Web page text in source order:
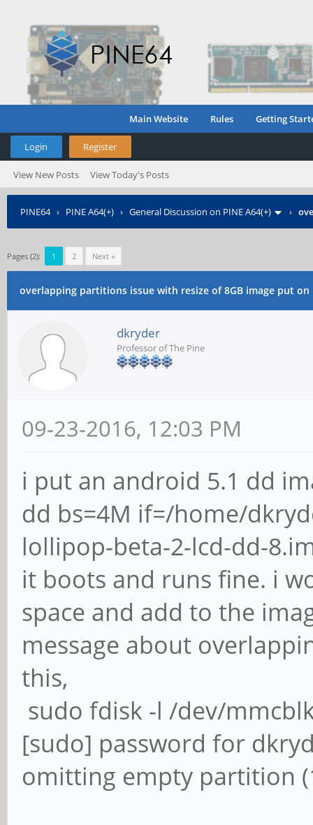
Main Website Rules Getting
Login Register
View New Posts View Today's Posts
PINE64› PINE A64(+) › General Discussion on PINE A64(+) ›
Pages (2): 1 2 Next »
overlapping partitions issue with resize of 8GB image put on
dkryder
Professor of The Pine
09-23-2016, 12:03 PM
i put an android 5.1 dd
dd bs=4M if=/home/
lollipop-beta-2-lcd-dd-
it boots and runs fine. i
space and add to the
message about
this,
sudo fdisk -l /dev/
[sudo] password for
omitting empty partition